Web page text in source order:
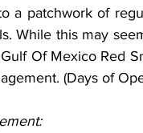
a patchwork of
While this may
Of Mexico Red
(Days of